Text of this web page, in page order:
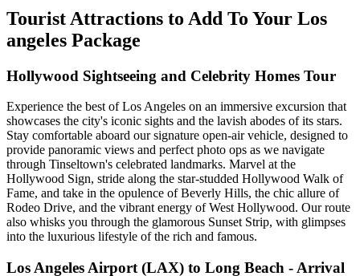
Tourist Attractions to Add To Your Los
angeles Package
Hollywood Sightseeing and Celebrity Homes Tour
Experience the best of Los Angeles on an immersive excursion that
showcases the city's iconic sights and the lavish abodes of its stars.
Stay comfortable aboard our signature open-air vehicle, designed to
provide panoramic views and perfect photo ops as we navigate
through Tinseltown's celebrated landmarks. Marvel at the
Hollywood Sign, stride along the star-studded Hollywood Walk of
Fame, and take in the opulence of Beverly Hills, the chic allure of
Rodeo Drive, and the vibrant energy of West Hollywood. Our route
also whisks you through the glamorous Sunset Strip, with glimpses
into the luxurious lifestyle of the rich and famous.
Los Angeles Airport (LAX) to Long Beach - Arrival